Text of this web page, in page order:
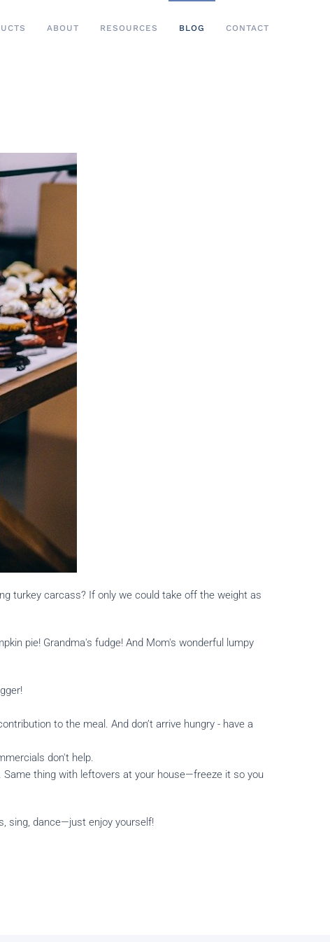
ABOUT RESOURCES BLOG CONTACT
turkey carcass? If only we could take off the weight as
pie! Grandma's fudge! And Mom's wonderful lumpy
to the meal. And don’t arrive hungry - have a
don't help.
thing with leftovers at your house—freeze it so you
sing, dance—just enjoy yourself!